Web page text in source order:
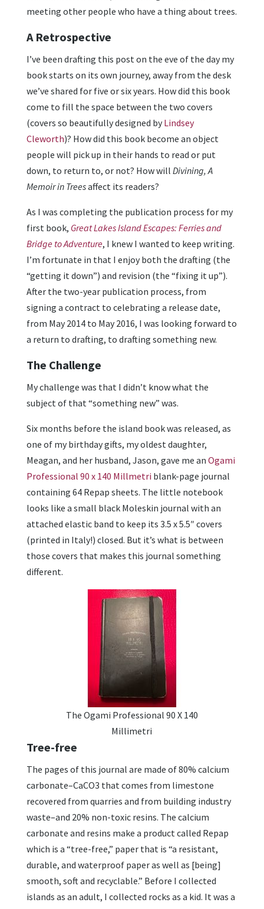
meeting other people who have a thing about trees.
A Retrospective
I’ve been drafting this post on the eve of the day my
book starts on its own journey, away from the desk
we’ve shared for five or six years. How did this book
come to fill the space between the two covers
(covers so beautifully designed byLindsey
Cleworth)? How did this book become an object
people will pick up in their hands to read or put
down, to return to, or not? How will Divining, A
Memoir in Treesaffect its readers?
As I was completing the publication process for my
first book, Great Lakes Island Escapes: Ferries and
Bridge to Adventure, I knew I wanted to keep writing.
I’m fortunate in that I enjoy both the drafting (the
“getting it down”) and revision (the “fixing it up”).
After the two-year publication process, from
signing a contract to celebrating a release date,
from May 2014 to May 2016, I was looking forward to
a return to drafting, to drafting something new.
The Challenge
My challenge was that I didn’t know what the
subject of that “something new” was.
Six months before the island book was released, as
one of my birthday gifts, my oldest daughter,
Meagan, and her husband, Jason, gave me an Ogami
Professional 90 x 140 Millmetri blank-page journal
containing 64 Repap sheets. The little notebook
looks like a small black Moleskin journal with an
attached elastic band to keep its 3.5 x 5.5″ covers
(printed in Italy!) closed. But it’s what is between
those covers that makes this journal something
different.
The Ogami Professional 90 X 140
Millimetri
Tree-free
The pages of this journal are made of 80% calcium
carbonate–CaCO3 that comes from limestone
recovered from quarries and from building industry
waste–and 20% non-toxic resins. The calcium
carbonate and resins make a product called Repap
which is a “tree-free,” paper that is “a resistant,
durable, and waterproof paper as well as [being]
smooth, soft and recyclable.” Before I collected
islands as an adult, I collected rocks as a kid. It was a